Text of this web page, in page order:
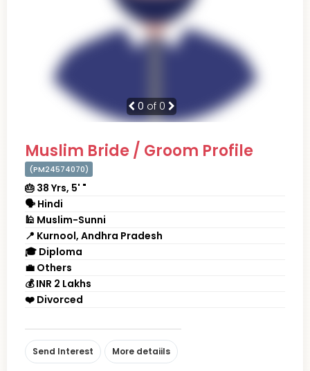
0 of 0
Muslim Bride / Groom Profile
(PM24574070)
🎂 38 Yrs, 5' "
🗣 Hindi
🕌 Muslim-Sunni
📍 Kurnool, Andhra Pradesh
🎓 Diploma
💼 Others
💰 INR 2 Lakhs
❤️ Divorced
Send Interest More detaiils